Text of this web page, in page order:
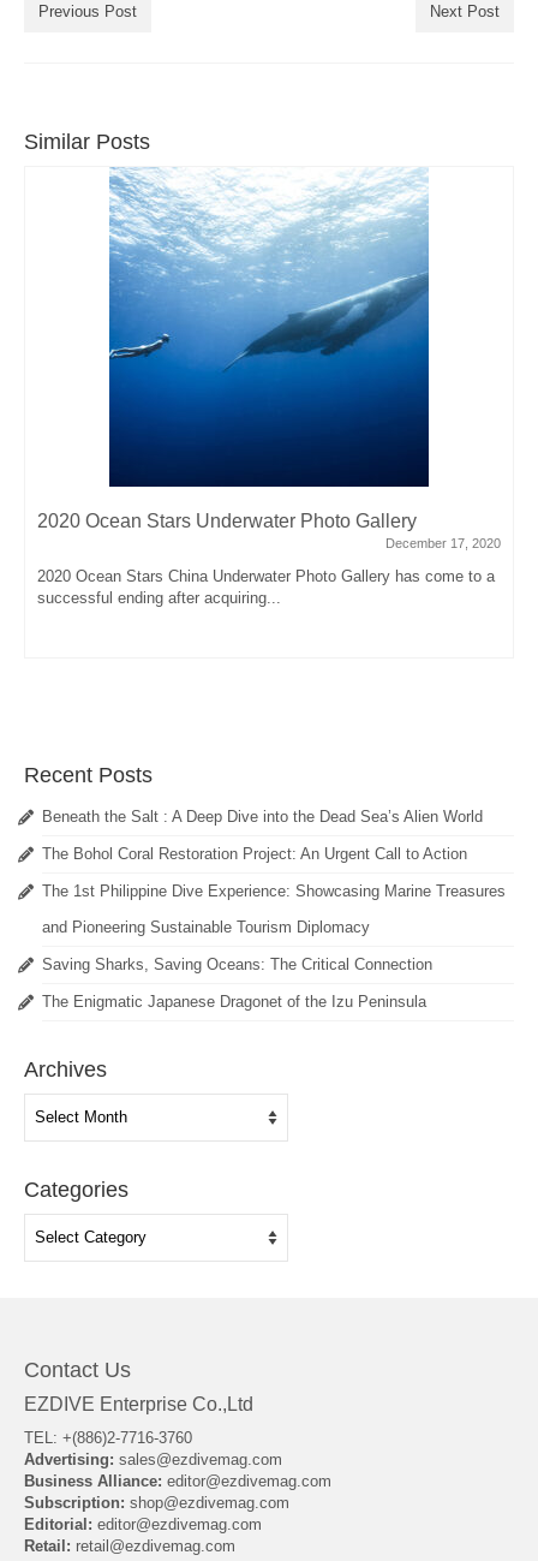
Previous Post Next Post
Similar Posts
2020 Ocean Stars Underwater Photo Gallery
December 17, 2020
2020 Ocean Stars China Underwater Photo Gallery has come to a
successful ending after acquiring...
Recent Posts
Beneath the Salt : A Deep Dive into the Dead Sea’s Alien World
The Bohol Coral Restoration Project: An Urgent Call to Action
The 1st Philippine Dive Experience: Showcasing Marine Treasures
and Pioneering Sustainable Tourism Diplomacy
Saving Sharks, Saving Oceans: The Critical Connection
The Enigmatic Japanese Dragonet of the Izu Peninsula
Archives
Categories
Contact Us
EZDIVE Enterprise Co.,Ltd
TEL: +(886)2-7716-3760
Advertising: sales@ezdivemag.com
Business Alliance: editor@ezdivemag.com
Subscription: shop@ezdivemag.com
Editorial: editor@ezdivemag.com
Retail: retail@ezdivemag.com